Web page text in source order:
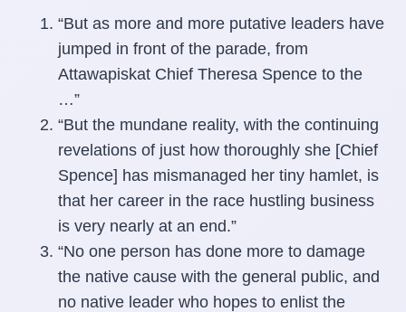
“But as more and more putative leaders have
jumped in front of the parade, from
Attawapiskat Chief Theresa Spence to the
…”
“But the mundane reality, with the continuing
revelations of just how thoroughly she [Chief
Spence] has mismanaged her tiny hamlet, is
that her career in the race hustling business
is very nearly at an end.”
“No one person has done more to damage
the native cause with the general public, and
no native leader who hopes to enlist the